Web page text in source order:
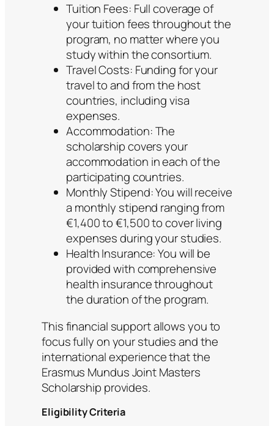
Tuition Fees: Full coverage of
your tuition fees throughout the
program, no matter where you
study within the consortium.
Travel Costs: Funding for your
travel to and from the host
countries, including visa
expenses.
Accommodation: The
scholarship covers your
accommodation in each of the
participating countries.
Monthly Stipend: You will receive
a monthly stipend ranging from
€1,400 to €1,500 to cover living
expenses during your studies.
Health Insurance: You will be
provided with comprehensive
health insurance throughout
the duration of the program.
This financial support allows you to
focus fully on your studies and the
international experience that the
Erasmus Mundus Joint Masters
Scholarship provides.
Eligibility Criteria